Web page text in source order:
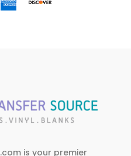
is your premier